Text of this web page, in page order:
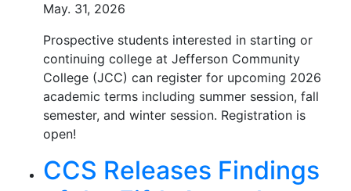
May. 31, 2026
Prospective students interested in starting or
continuing college at Jefferson Community
College (JCC) can register for upcoming 2026
academic terms including summer session, fall
semester, and winter session. Registration is
open!
CCS Releases Findings